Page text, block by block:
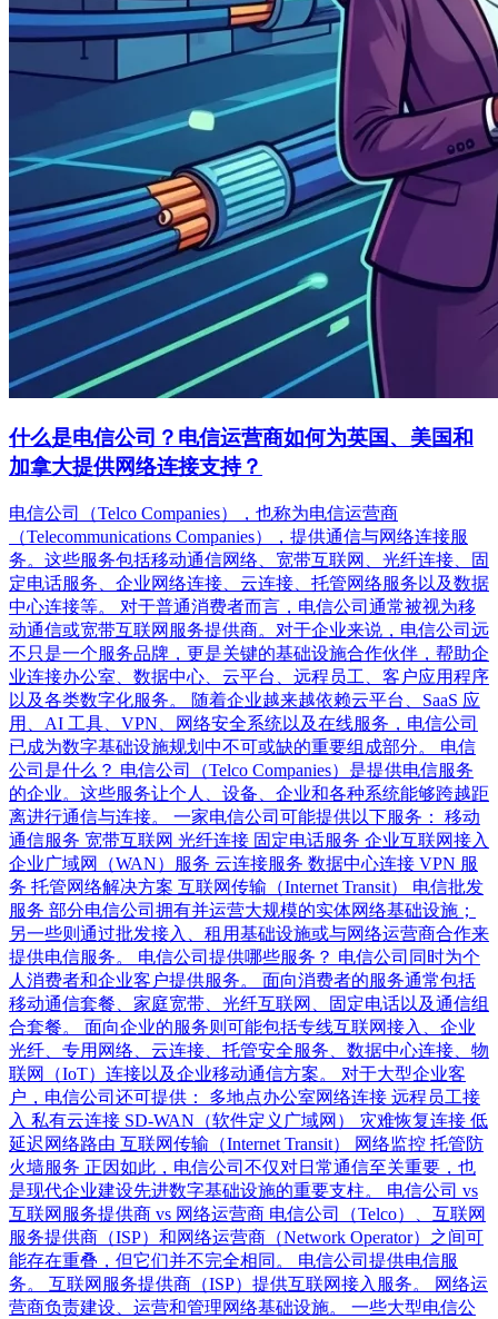
什么是电信公司？电信运营商如何为英国、美国和
加拿大提供网络连接支持？
电信公司（Telco Companies），也称为电信运营商
（Telecommunications Companies），提供通信与网络连接服
务。这些服务包括移动通信网络、宽带互联网、光纤连接、固
定电话服务、企业网络连接、云连接、托管网络服务以及数据
中心连接等。 对于普通消费者而言，电信公司通常被视为移
动通信或宽带互联网服务提供商。对于企业来说，电信公司远
不只是一个服务品牌，更是关键的基础设施合作伙伴，帮助企
业连接办公室、数据中心、云平台、远程员工、客户应用程序
以及各类数字化服务。 随着企业越来越依赖云平台、SaaS 应
用、AI 工具、VPN、网络安全系统以及在线服务，电信公司
已成为数字基础设施规划中不可或缺的重要组成部分。 电信
公司是什么？ 电信公司（Telco Companies）是提供电信服务
的企业。这些服务让个人、设备、企业和各种系统能够跨越距
离进行通信与连接。 一家电信公司可能提供以下服务： 移动
通信服务 宽带互联网 光纤连接 固定电话服务 企业互联网接入
企业广域网（WAN）服务 云连接服务 数据中心连接 VPN 服
务 托管网络解决方案 互联网传输（Internet Transit） 电信批发
服务 部分电信公司拥有并运营大规模的实体网络基础设施；
另一些则通过批发接入、租用基础设施或与网络运营商合作来
提供电信服务。 电信公司提供哪些服务？ 电信公司同时为个
人消费者和企业客户提供服务。 面向消费者的服务通常包括
移动通信套餐、家庭宽带、光纤互联网、固定电话以及通信组
合套餐。 面向企业的服务则可能包括专线互联网接入、企业
光纤、专用网络、云连接、托管安全服务、数据中心连接、物
联网（IoT）连接以及企业移动通信方案。 对于大型企业客
户，电信公司还可提供： 多地点办公室网络连接 远程员工接
入 私有云连接 SD-WAN（软件定义广域网） 灾难恢复连接 低
延迟网络路由 互联网传输（Internet Transit） 网络监控 托管防
火墙服务 正因如此，电信公司不仅对日常通信至关重要，也
是现代企业建设先进数字基础设施的重要支柱。 电信公司 vs
互联网服务提供商 vs 网络运营商 电信公司（Telco）、互联网
服务提供商（ISP）和网络运营商（Network Operator）之间可
能存在重叠，但它们并不完全相同。 电信公司提供电信服
务。 互联网服务提供商（ISP）提供互联网接入服务。 网络运
营商负责建设、运营和管理网络基础设施。 一些大型电信公